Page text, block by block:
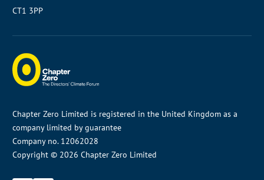
CT1 3PP
Chapter Zero Limited is registered in the United Kingdom as a
company limited by guarantee
Company no. 12062028
Copyright © 2026 Chapter Zero Limited